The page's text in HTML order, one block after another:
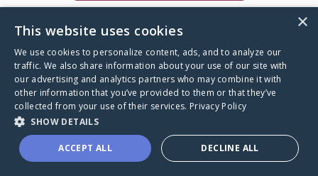
Caring Bridge dot org
A world where no one goes
through a health journey alone.
×
This website uses cookies
We use cookies to personalize content, ads, and to analyze our
traffic. We also share information about your use of our site with
our advertising and analytics partners who may combine it with
other information that you’ve provided to them or that they’ve
collected from your use of their services. Privacy Policy
SHOW DETAILS
ACCEPT ALL DECLINE ALL